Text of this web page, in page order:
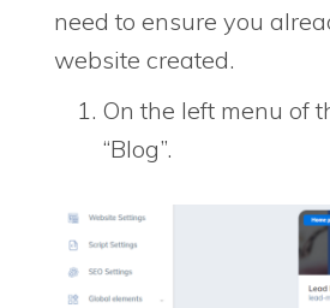
need to ensure you
website created.
On the left menu of
“Blog”.